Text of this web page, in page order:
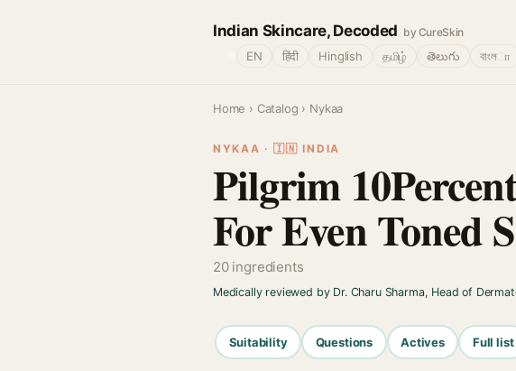
Indian Skincare, Decoded by CureSkin
EN हिंदी Hinglish தமிழ் తెలుగు বাংলா
Home › Catalog › Nykaa
NYKAA · 🇮🇳 INDIA
Pilgrim
For Even Toned
20 ingredients
Medically reviewed by Dr. Charu Sharma, Head of
Suitability Questions Actives Full list